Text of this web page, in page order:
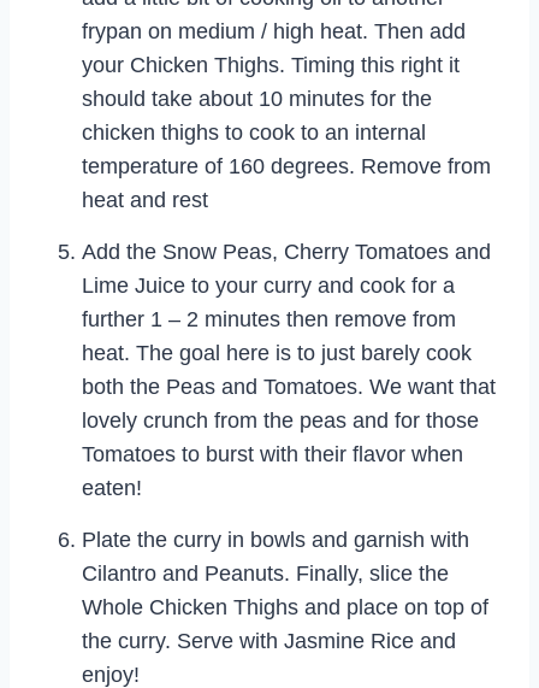
frypan on medium / high heat. Then add
your Chicken Thighs. Timing this right it
should take about 10 minutes for the
chicken thighs to cook to an internal
temperature of 160 degrees. Remove from
heat and rest
Add the Snow Peas, Cherry Tomatoes and
Lime Juice to your curry and cook for a
further 1 – 2 minutes then remove from
heat. The goal here is to just barely cook
both the Peas and Tomatoes. We want that
lovely crunch from the peas and for those
Tomatoes to burst with their flavor when
eaten!
Plate the curry in bowls and garnish with
Cilantro and Peanuts. Finally, slice the
Whole Chicken Thighs and place on top of
the curry. Serve with Jasmine Rice and
enjoy!